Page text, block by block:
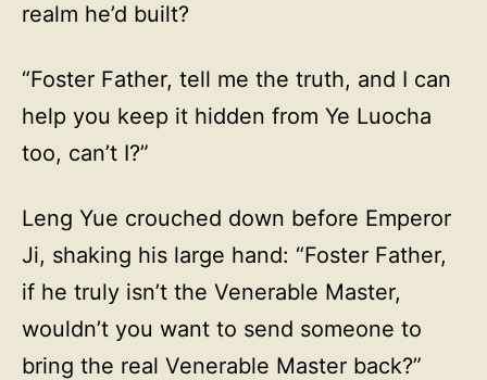
realm he’d built?
“Foster Father, tell me the truth, and I can
help you keep it hidden from Ye Luocha
too, can’t I?”
Leng Yue crouched down before Emperor
Ji, shaking his large hand: “Foster Father,
if he truly isn’t the Venerable Master,
wouldn’t you want to send someone to
bring the real Venerable Master back?”